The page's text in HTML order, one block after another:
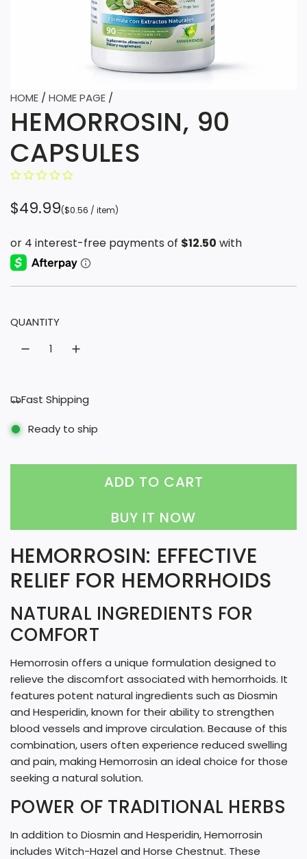
HOME / HOME PAGE /
HEMORROSIN, 90
CAPSULES
R
g
a
r
i
e
$49.99($0.56 / item)
QUANTITY
Fast Shipping
Ready to ship
ADD TO CART
L
O
A
D
I
G
.
.
BUY IT NOW
HEMORROSIN: EFFECTIVE
RELIEF FOR HEMORRHOIDS
NATURAL INGREDIENTS FOR
COMFORT
Hemorrosin offers a unique formulation designed to
relieve the discomfort associated with hemorrhoids. It
features potent natural ingredients such as Diosmin
and Hesperidin, known for their ability to strengthen
blood vessels and improve circulation. Because of this
combination, users often experience reduced swelling
and pain, making Hemorrosin an ideal choice for those
seeking a natural solution.
POWER OF TRADITIONAL HERBS
In addition to Diosmin and Hesperidin, Hemorrosin
includes Witch-Hazel and Horse Chestnut. These